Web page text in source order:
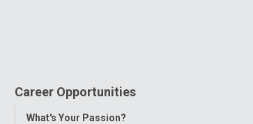
Career Opportunities
Toggle
What's Your Passion?